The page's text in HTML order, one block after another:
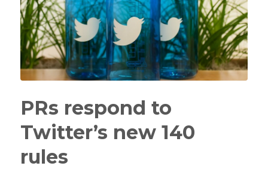
PRs respond to
Twitter’s new 140
rules